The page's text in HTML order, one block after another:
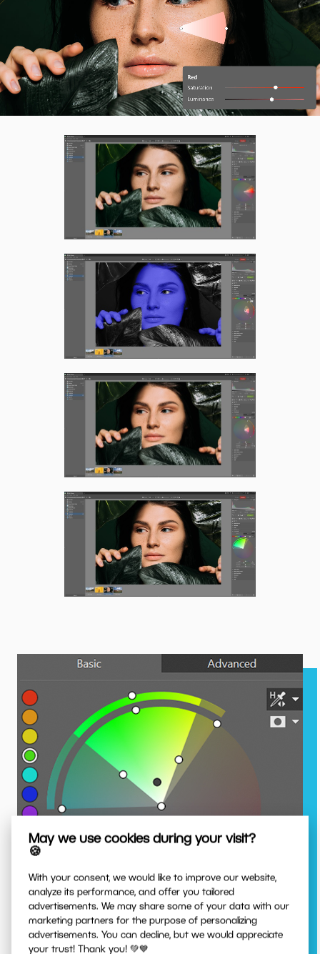
May we use cookies during your visit?
🍪
With your consent, we would like to improve our website,
analyze its performance, and offer you tailored
advertisements. We may share some of your data with our
marketing partners for the purpose of personalizing
advertisements. You can decline, but we would appreciate
your trust! Thank you! 💚💙